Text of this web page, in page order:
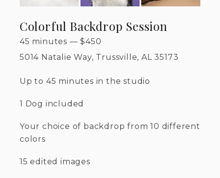
Colorful Backdrop Session
45 minutes — $450
5014 Natalie Way, Trussville, AL 35173
Up to 45 minutes in the studio
1 Dog included
Your choice of backdrop from 10 different
colors
15 edited images